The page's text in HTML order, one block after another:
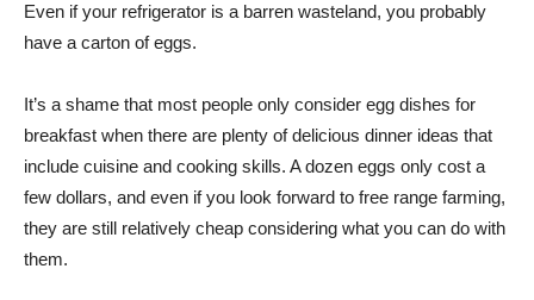
Even if your refrigerator is a barren wasteland, you probably
have a carton of eggs.
It’s a shame that most people only consider egg dishes for
breakfast when there are plenty of delicious dinner ideas that
include cuisine and cooking skills. A dozen eggs only cost a
few dollars, and even if you look forward to free range farming,
they are still relatively cheap considering what you can do with
them.